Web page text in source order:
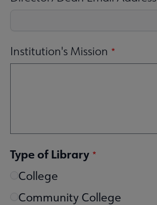
Institution's Mission
Type of Library
College
Community College